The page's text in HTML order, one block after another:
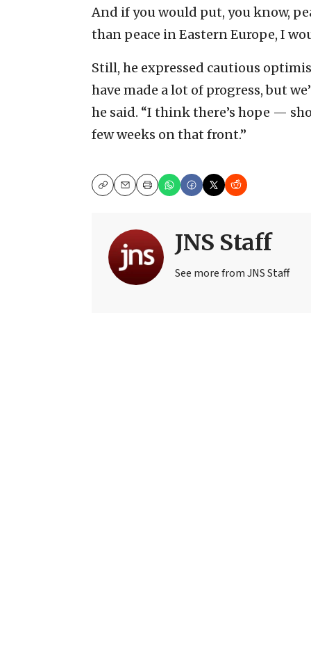
And if you would put, you know,
than peace in Eastern Europe, I
Still, he expressed cautious
have made a lot of progress, but
he said. “I think there’s hope —
few weeks on that front.”
CopyEmailPrint
JNS Staff
See more from JNS Staff